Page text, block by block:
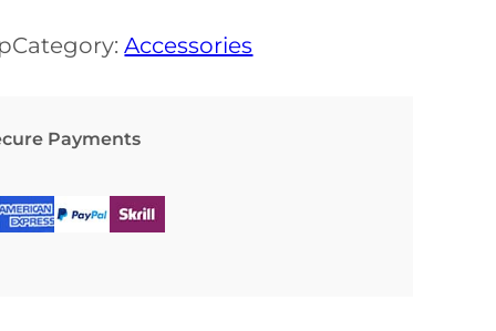
a
r
i
c
t
i
c
e
Category:Accessories
Payments